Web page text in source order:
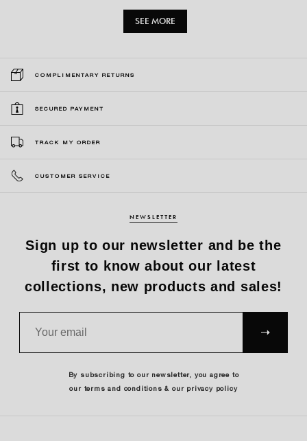
SEE MORE
COMPLIMENTARY RETURNS
SECURED PAYMENT
TRACK MY ORDER
CUSTOMER SERVICE
NEWSLETTER
Sign up to our newsletter and be the
first to know about our latest
collections, new products and sales!
CRIBE
By subscribing to our newsletter, you agree to
our terms and conditions & our privacy policy